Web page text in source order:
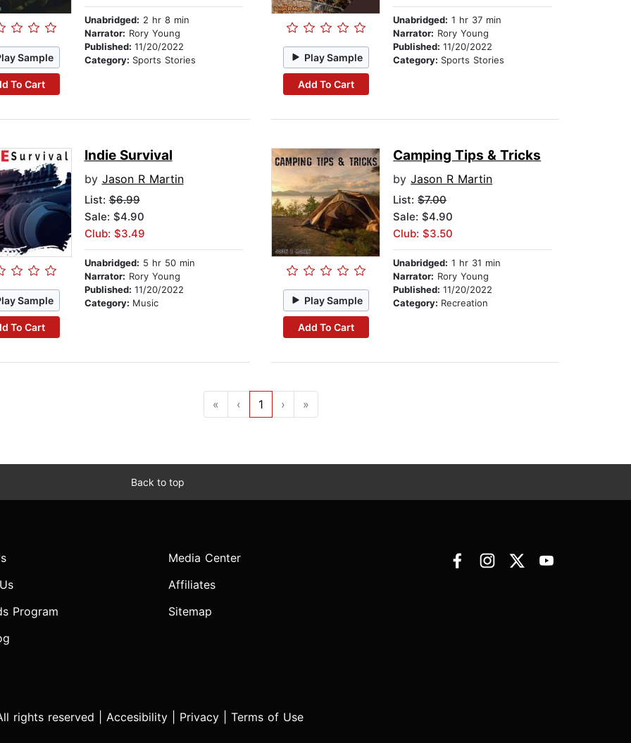
Sample
To Cart
Unabridged: 2 hr 8 min
Narrator: Rory Young
Published: 11/20/2022
Category: Sports Stories Play Sample
Add To Cart
Unabridged: 1 hr 37 min
Narrator: Rory Young
Published:11/20/2022
Category: Sports Stories
Sample
To Cart
Indie Survival
by Jason R Martin
List:$6.99
Sale: $4.90
Club: $3.49
Unabridged: 5 hr 50 min
Narrator: Rory Young
Published: 11/20/2022
Category: Music Play Sample
Add To Cart
Camping Tips & Tricks
byJason R Martin
List:$7.00
Sale: $4.90
Club: $3.50
Unabridged: 1 hr 31 min
Narrator: Rory Young
Published:11/20/2022
Category: Recreation
« ‹ 1 › »
Back to top
Program
Media Center
Affiliates
Sitemap
rights reserved | Accesibility Privacy Terms of Use